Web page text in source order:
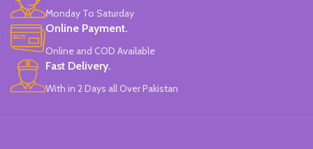
Monday To Saturday
Online Payment.
Online and COD Available
Fast Delivery.
With in 2 Days all Over Pakistan